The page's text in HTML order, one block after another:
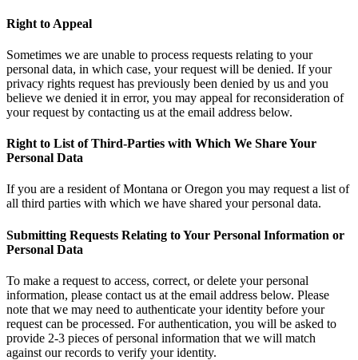
Right to Appeal
Sometimes we are unable to process requests relating to your
personal data, in which case, your request will be denied. If your
privacy rights request has previously been denied by us and you
believe we denied it in error, you may appeal for reconsideration of
your request by contacting us at the email address below.
Right to List of Third-Parties with Which We Share Your
Personal Data
If you are a resident of Montana or Oregon you may request a list of
all third parties with which we have shared your personal data.
Submitting Requests Relating to Your Personal Information or
Personal Data
To make a request to access, correct, or delete your personal
information, please contact us at the email address below. Please
note that we may need to authenticate your identity before your
request can be processed. For authentication, you will be asked to
provide 2-3 pieces of personal information that we will match
against our records to verify your identity.